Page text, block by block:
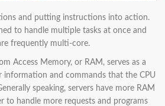
and putting instructions into action.
to handle multiple tasks at once and
frequently multi-core.
Access Memory, or RAM, serves as a
and commands that the CPU
speaking, servers have more RAM
to handle more requests and programs